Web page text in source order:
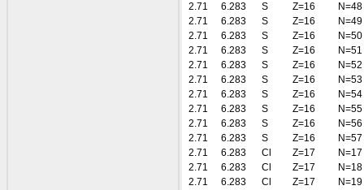
2.71
6.283 S Z=16
N=48
2.71
6.283 S Z=16
N=49
2.71
6.283 S Z=16
N=50
2.71
6.283 S Z=16
N=51
2.71
6.283 S Z=16
N=52
2.71
6.283 S Z=16
N=53
2.71
6.283 S Z=16
N=54
2.71
6.283 S Z=16
N=55
2.71
6.283 S Z=16
N=56
2.71
6.283 S Z=16
N=57
2.71
6.283 Cl Z=17
N=17
2.71
6.283 Cl Z=17
N=18
2.71
6.283 Cl Z=17
N=19